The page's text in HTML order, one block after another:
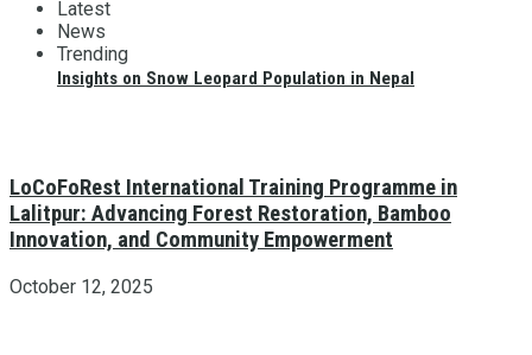
Insights on Snow Leopard Population in Nepal
Latest
News
Trending
LoCoFoRest International Training Programme in
Lalitpur: Advancing Forest Restoration, Bamboo
Innovation, and Community Empowerment
October 12, 2025